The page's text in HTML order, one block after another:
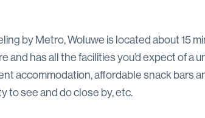
by Metro, Woluwe is located about 15
and has all the facilities you’d expect of a
accommodation, affordable snack bars
to see and do close by, etc.